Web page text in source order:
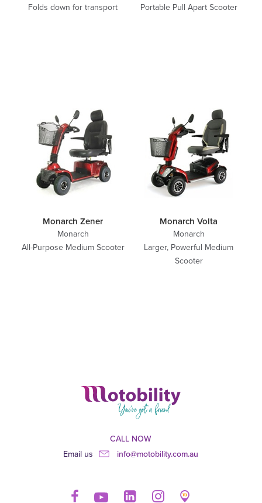
Folds down for transport
Portable Pull Apart Scooter
Monarch Zener
Monarch
All-Purpose Medium Scooter
Monarch Volta
Monarch
Larger, Powerful Medium
Scooter
CALL NOW
Email us
info@motobility.com.au